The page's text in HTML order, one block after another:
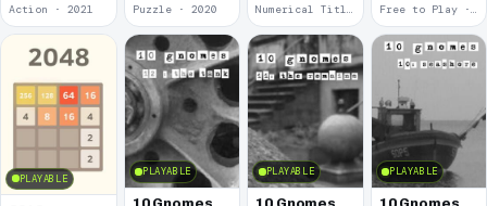
Action · 2021 Puzzle · 2020 Numerical Title · 2017 Free to Play · 2015
PLAYABLE
PLAYABLE PLAYABLE PLAYABLE